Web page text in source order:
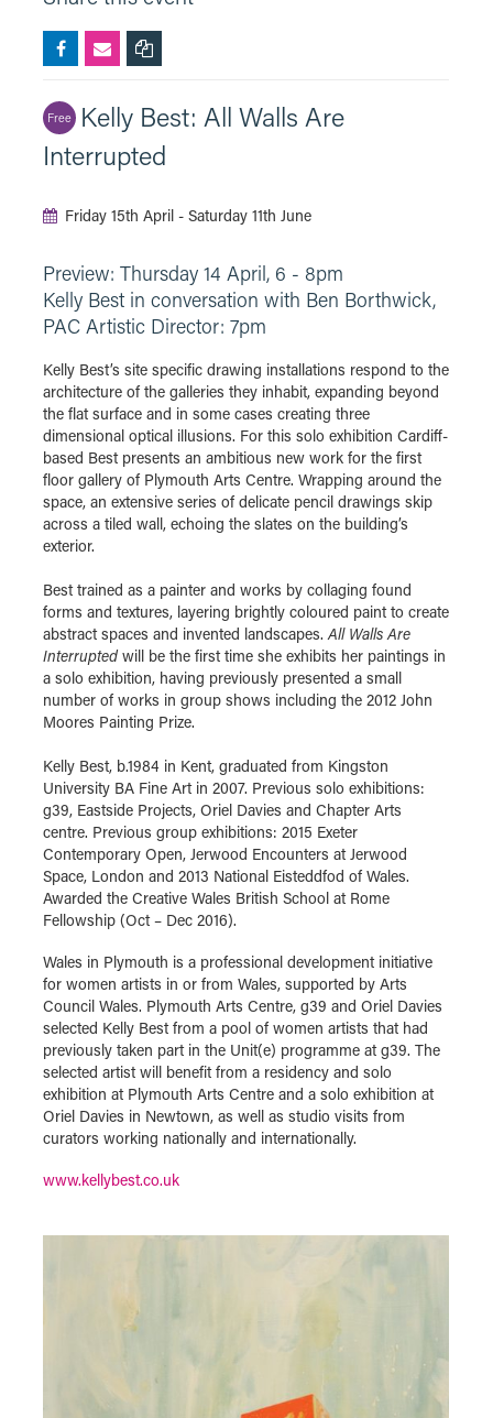
Free
Kelly Best: All Walls Are
Interrupted
Friday 15th April - Saturday 11th June
Preview: Thursday 14 April, 6 - 8pm
Kelly Best in conversation with Ben Borthwick,
PAC Artistic Director: 7pm
Kelly Best’s site specific drawing installations respond to the
architecture of the galleries they inhabit, expanding beyond
the flat surface and in some cases creating three
dimensional optical illusions. For this solo exhibition Cardiff-
based Best presents an ambitious new work for the first
floor gallery of Plymouth Arts Centre. Wrapping around the
space, an extensive series of delicate pencil drawings skip
across a tiled wall, echoing the slates on the building’s
exterior.
Best trained as a painter and works by collaging found
forms and textures, layering brightly coloured paint to create
abstract spaces and invented landscapes.All Walls Are
Interruptedwill be the first time she exhibits her paintings in
a solo exhibition, having previously presented a small
number of works in group shows including the 2012 John
Moores Painting Prize.
Kelly Best, b.1984 in Kent, graduated from Kingston
University BA Fine Art in 2007. Previous solo exhibitions:
g39, Eastside Projects, Oriel Davies and Chapter Arts
centre. Previous group exhibitions: 2015 Exeter
Contemporary Open, Jerwood Encounters at Jerwood
Space, London and 2013 National Eisteddfod of Wales.
Awarded the Creative Wales British School at Rome
Fellowship (Oct – Dec 2016).
Wales in Plymouth is a professional development initiative
for women artists in or from Wales, supported by Arts
Council Wales. Plymouth Arts Centre, g39 and Oriel Davies
selected Kelly Best from a pool of women artists that had
previously taken part in the Unit(e) programme at g39. The
selected artist will benefit from a residency and solo
exhibition at Plymouth Arts Centre and a solo exhibition at
Oriel Davies in Newtown, as well as studio visits from
curators working nationally and internationally.
www.kellybest.co.uk